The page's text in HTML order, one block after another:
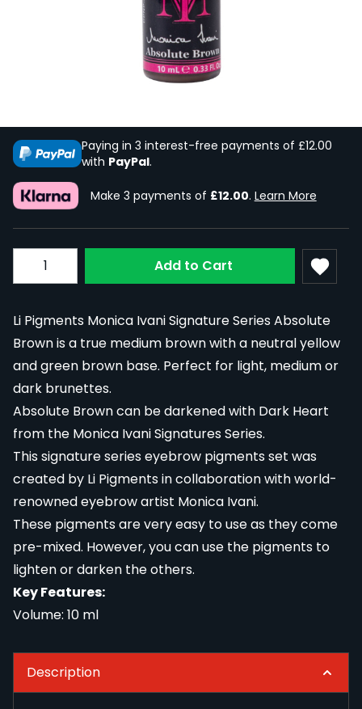
Li Pigments Monica Ivani Signature
Series Absolute Brown 10ml
LI-MONIVA10-ABSBRN
Paying in 3 interest-free payments of £12.00
with PayPal.
Make 3 payments of £12.00. Learn More
Quantity Add to Cart
Li Pigments Monica Ivani Signature Series Absolute
Brown is a true medium brown with a neutral yellow
and green brown base. Perfect for light, medium or
dark brunettes.
Absolute Brown can be darkened with Dark Heart
from the Monica Ivani Signatures Series.
This signature series eyebrow pigments set was
created by Li Pigments in collaboration with world-
renowned eyebrow artist Monica Ivani.
These pigments are very easy to use as they come
pre-mixed. However, you can use the pigments to
lighten or darken the others.
Key Features:
Volume: 10 ml
Description